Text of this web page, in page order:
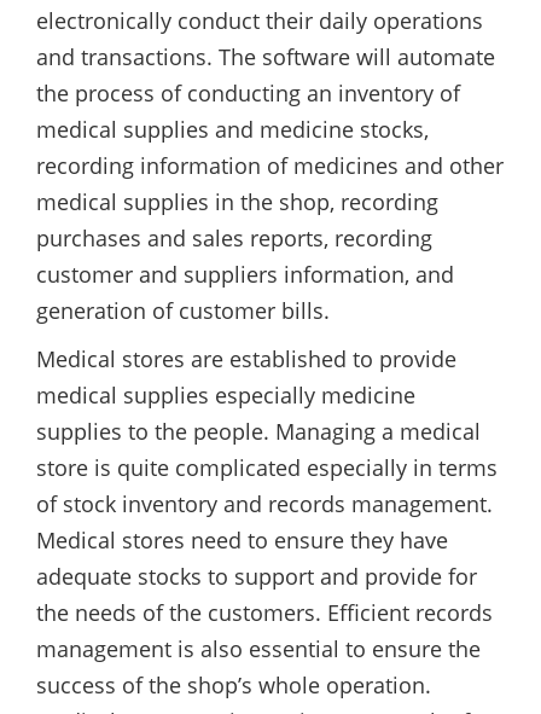
electronically conduct their daily operations
and transactions. The software will automate
the process of conducting an inventory of
medical supplies and medicine stocks,
recording information of medicines and other
medical supplies in the shop, recording
purchases and sales reports, recording
customer and suppliers information, and
generation of customer bills.
Medical stores are established to provide
medical supplies especially medicine
supplies to the people. Managing a medical
store is quite complicated especially in terms
of stock inventory and records management.
Medical stores need to ensure they have
adequate stocks to support and provide for
the needs of the customers. Efficient records
management is also essential to ensure the
success of the shop’s whole operation.